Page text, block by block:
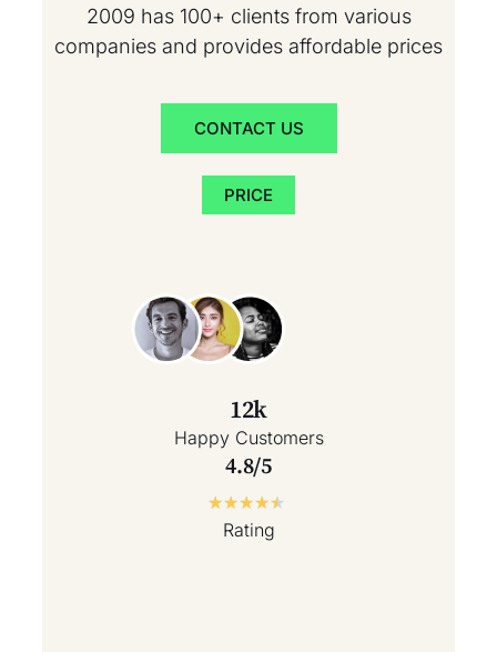
2009 has 100+ clients from various
companies and provides affordable prices
CONTACT US
PRICE
12k
Happy Customers
4.8/5
★★★★★
Rating